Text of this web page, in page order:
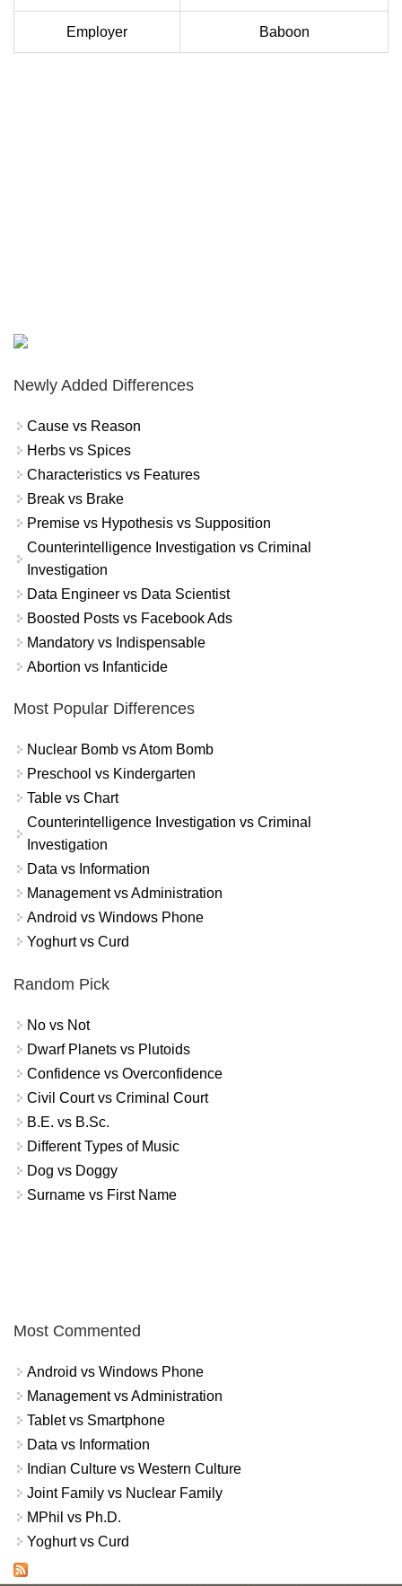
Employer Baboon
Newly Added Differences
Cause vs Reason
Herbs vs Spices
Characteristics vs Features
Break vs Brake
Premise vs Hypothesis vs Supposition
Counterintelligence Investigation vs Criminal
Investigation
Data Engineer vs Data Scientist
Boosted Posts vs Facebook Ads
Mandatory vs Indispensable
Abortion vs Infanticide
Most Popular Differences
Nuclear Bomb vs Atom Bomb
Preschool vs Kindergarten
Table vs Chart
Counterintelligence Investigation vs Criminal
Investigation
Data vs Information
Management vs Administration
Android vs Windows Phone
Yoghurt vs Curd
Random Pick
No vs Not
Dwarf Planets vs Plutoids
Confidence vs Overconfidence
Civil Court vs Criminal Court
B.E. vs B.Sc.
Different Types of Music
Dog vs Doggy
Surname vs First Name
Most Commented
Android vs Windows Phone
Management vs Administration
Tablet vs Smartphone
Data vs Information
Indian Culture vs Western Culture
Joint Family vs Nuclear Family
MPhil vs Ph.D.
Yoghurt vs Curd